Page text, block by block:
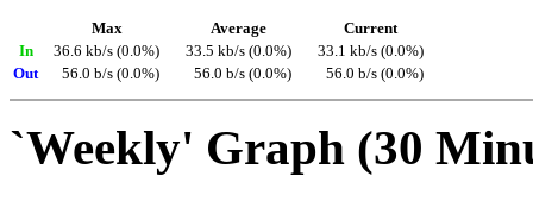
Max Average
Current
In
36.6 kb/s (0.0%) 33.5 kb/s (0.0%)
33.1 kb/s (0.0%)
Out
56.0 b/s (0.0%) 56.0 b/s (0.0%) 56.0 b/s (0.0%)
`Weekly' Graph (30